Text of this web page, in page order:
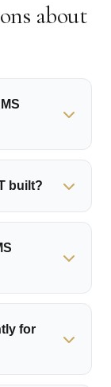
about
built?
for